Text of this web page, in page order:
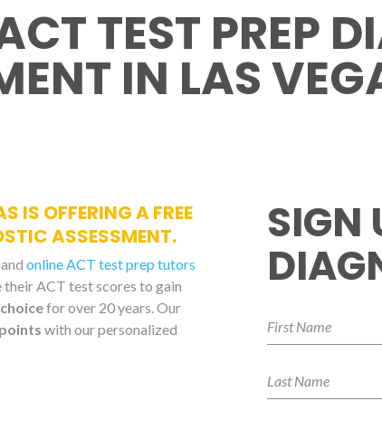
TEST PREP
IN LAS
IS OFFERING A FREE
ASSESSMENT.
online ACT test prep tutors
their ACT test scores to gain
for over 20 years. Our
with our personalized
SIGN